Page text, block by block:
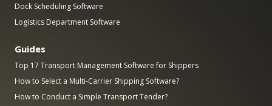
Dock Scheduling Software
Logistics Department Software
Guides
Top 17 Transport Management Software for Shippers
How to Select a Multi-Carrier Shipping Software?
How to Conduct a Simple Transport Tender?